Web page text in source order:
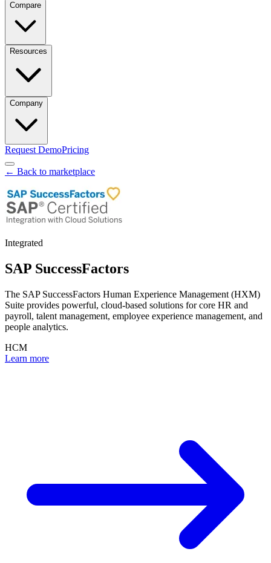
Compare
Resources
Company
Request DemoPricing
← Back to marketplace
Integrated
SAP SuccessFactors
The SAP SuccessFactors Human Experience Management (HXM)
Suite provides powerful, cloud-based solutions for core HR and
payroll, talent management, employee experience management, and
people analytics.
HCM
Learn more